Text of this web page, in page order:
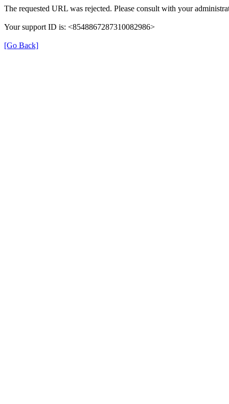
The requested URL was rejected. Please consult with your
Your support ID is: <8548867287310082986>
[Go Back]